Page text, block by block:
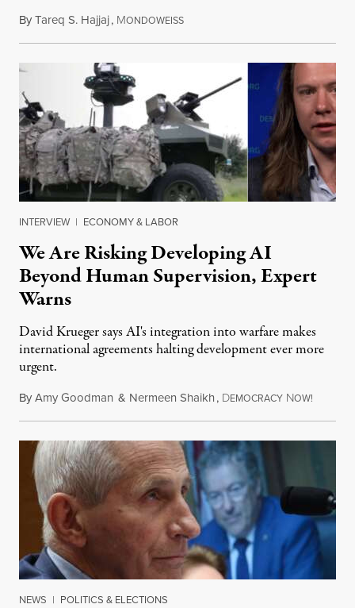
ByTareq S. Hajjaj, MONDOWEISSAugust 6, 2026
INTERVIEW | ECONOMY & LABOR
We Are Risking Developing AI
Beyond Human Supervision, Expert
Warns
David Krueger says AI's integration into warfare makes
international agreements halting development ever more
urgent.
ByAmy Goodman & Nermeen Shaikh, DEMOCRACY NOW!
NEWS | POLITICS & ELECTIONS